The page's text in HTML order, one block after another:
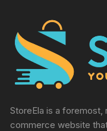
StoreEla is a foremost,
commerce website